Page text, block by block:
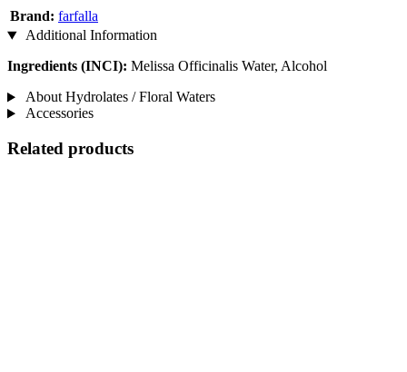
Brand: farfalla
Additional Information
Ingredients (INCI): Melissa Officinalis Water, Alcohol
About Hydrolates / Floral Waters
Accessories
Related products